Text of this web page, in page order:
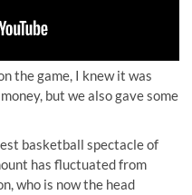
the game, I knew it was
but we also gave some
basketball spectacle of
has fluctuated from
who is now the head